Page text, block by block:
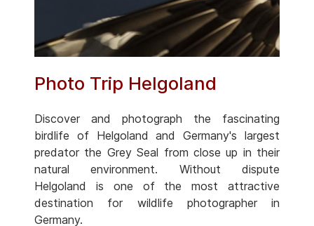
Photo Trip Helgoland
Discover and photograph the fascinating
birdlife of Helgoland and Germany's largest
predator the Grey Seal from close up in their
natural environment. Without dispute
Helgoland is one of the most attractive
destination for wildlife photographer in
Germany.